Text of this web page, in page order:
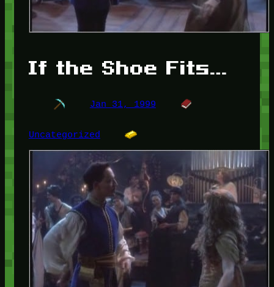
If the Shoe Fits…
Jan 31, 1999
Uncategorized